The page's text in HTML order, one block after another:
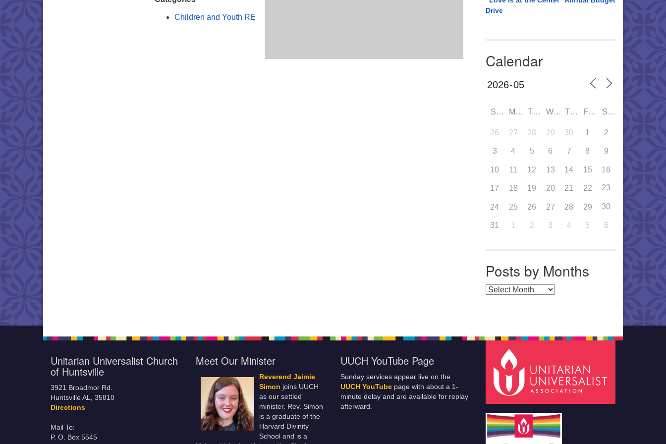
Children and Youth RE
Drive
Calendar
SUN MON TUE WED THU FRI SAT
26 27 28 29 30 1 2
3 4 5 6 7 8 9
10 11 12 13 14 15 16
17 18 19 20 21 22 23
24 25 26 27 28 29 30
31 1 2 3 4 5 6
Posts by Months
Posts by Months
Unitarian Universalist Church
of Huntsville
3921 Broadmor Rd.
Huntsville AL, 35810
Directions
Mail To:
P. O. Box 5545
Meet Our Minister
Reverend Jaimie
Simon joins UUCH
as our settled
minister. Rev. Simon
is a graduate of the
Harvard Divinity
School and is a
UUCH YouTube Page
Sunday services appear live on the
UUCH YouTube page with about a 1-
minute delay and are available for replay
afterward.